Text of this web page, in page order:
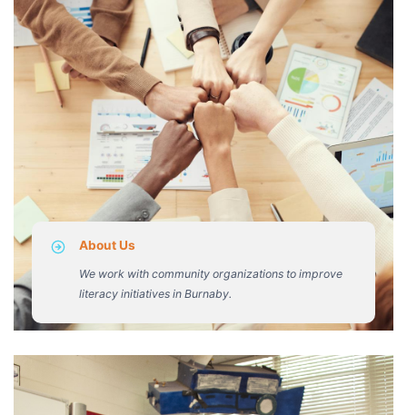
About Us
We work with community organizations to improve
literacy initiatives in Burnaby.